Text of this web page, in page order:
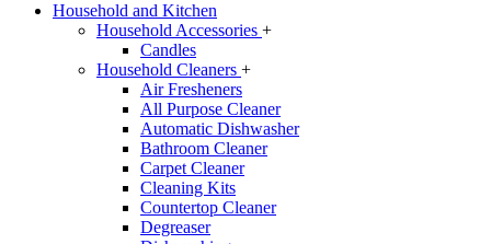
Household and Kitchen
Household Accessories +
Candles
Household Cleaners +
Air Fresheners
All Purpose Cleaner
Automatic Dishwasher
Bathroom Cleaner
Carpet Cleaner
Cleaning Kits
Countertop Cleaner
Degreaser